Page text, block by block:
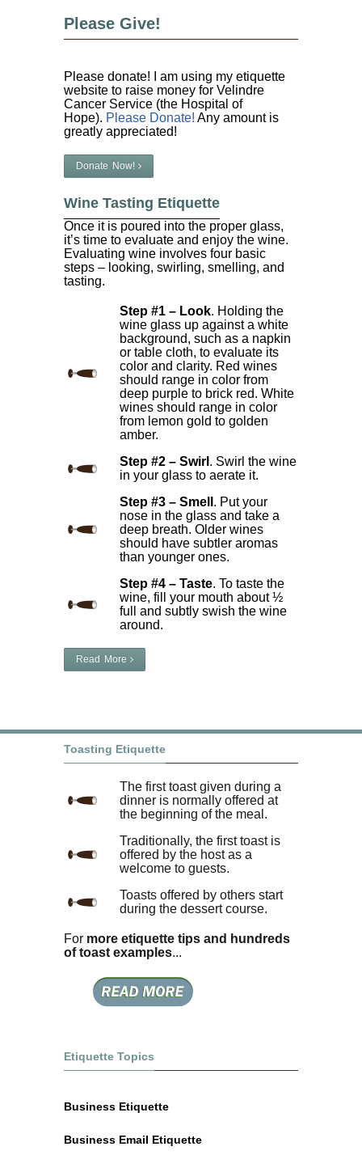
Please Give!
Please donate! I am using my etiquette
website to raise money for Velindre
Cancer Service (the Hospital of
Hope). Please Donate! Any amount is
greatly appreciated!
Donate Now!
Wine Tasting Etiquette
Once it is poured into the proper glass,
it’s time to evaluate and enjoy the wine.
Evaluating wine involves four basic
steps – looking, swirling, smelling, and
tasting.
Step #1 – Look. Holding the
wine glass up against a white
background, such as a napkin
or table cloth, to evaluate its
color and clarity. Red wines
should range in color from
deep purple to brick red. White
wines should range in color
from lemon gold to golden
amber.
Step #2 – Swirl . Swirl the wine
in your glass to aerate it.
Step #3 – Smell . Put your
nose in the glass and take a
deep breath. Older wines
should have subtler aromas
than younger ones.
Step #4 – Taste. To taste the
wine, fill your mouth about ½
full and subtly swish the wine
around.
Read More
Toasting Etiquette
The first toast given during a
dinner is normally offered at
the beginning of the meal.
Traditionally, the first toast is
offered by the host as a
welcome to guests.
Toasts offered by others start
during the dessert course.
For more etiquette tips and hundreds
of toast examples...
Etiquette Topics
Business Etiquette
Business Email Etiquette